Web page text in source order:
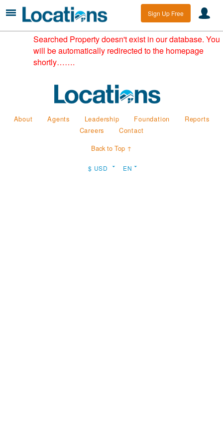
Sign Up Free
Searched Property doesn't exist in our database. You
will be automatically redirected to the homepage
shortly…….
About Agents Leadership Foundation
Reports
Careers
Contact
Back to Top ↑